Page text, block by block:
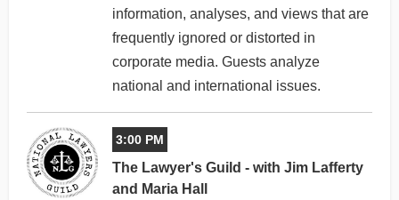
information, analyses, and views that are
frequently ignored or distorted in
corporate media. Guests analyze
national and international issues.
3:00 PM
The Lawyer's Guild - with Jim Lafferty
and Maria Hall